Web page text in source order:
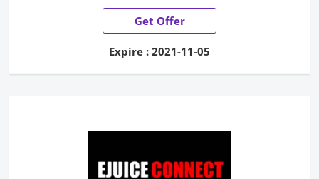
Get Offer
Expire : 2021-11-05